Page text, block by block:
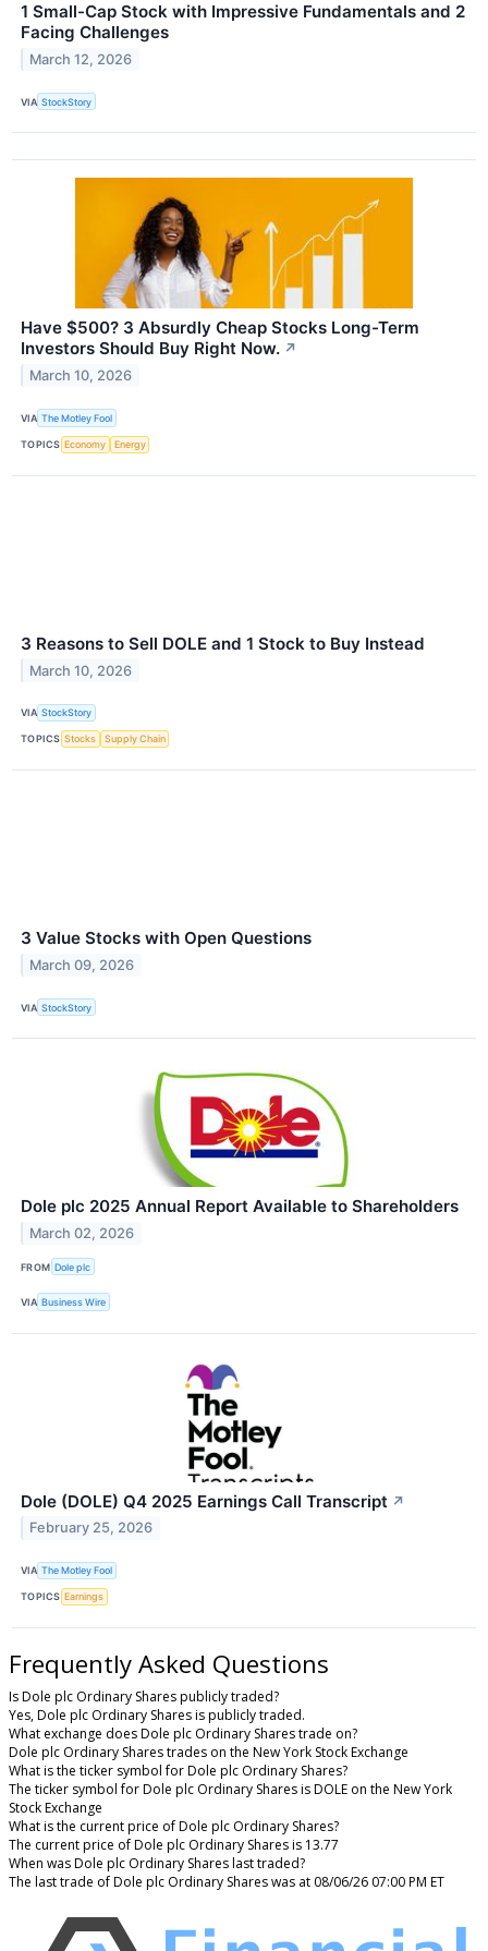
1 Small-Cap Stock with Impressive Fundamentals and 2
Facing Challenges
March 12, 2026
VIA StockStory
Have $500? 3 Absurdly Cheap Stocks Long-Term
Investors Should Buy Right Now. ↗
March 10, 2026
VIA The Motley Fool
TOPICS Economy Energy
3 Reasons to Sell DOLE and 1 Stock to Buy Instead
March 10, 2026
VIA StockStory
TOPICS Stocks Supply Chain
3 Value Stocks with Open Questions
March 09, 2026
VIA StockStory
Dole plc 2025 Annual Report Available to Shareholders
March 02, 2026
FROM Dole plc
VIA Business Wire
Dole (DOLE) Q4 2025 Earnings Call Transcript ↗
February 25, 2026
VIA The Motley Fool
TOPICS Earnings
Frequently Asked Questions
Is Dole plc Ordinary Shares publicly traded?
Yes, Dole plc Ordinary Shares is publicly traded.
What exchange does Dole plc Ordinary Shares trade on?
Dole plc Ordinary Shares trades on the New York Stock Exchange
What is the ticker symbol for Dole plc Ordinary Shares?
The ticker symbol for Dole plc Ordinary Shares is DOLE on the New York
Stock Exchange
What is the current price of Dole plc Ordinary Shares?
The current price of Dole plc Ordinary Shares is 13.77
When was Dole plc Ordinary Shares last traded?
The last trade of Dole plc Ordinary Shares was at 08/06/26 07:00 PM ET